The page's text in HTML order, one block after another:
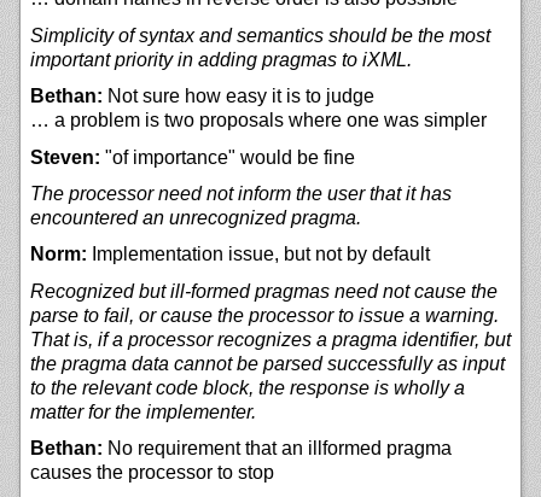
Simplicity of syntax and semantics should be the most
important priority in adding pragmas to iXML.
Bethan: Not sure how easy it is to judge
… a problem is two proposals where one was simpler
Steven: "of importance" would be fine
The processor need not inform the user that it has
encountered an unrecognized pragma.
Norm: Implementation issue, but not by default
Recognized but ill-formed pragmas need not cause the
parse to fail, or cause the processor to issue a warning.
That is, if a processor recognizes a pragma identifier, but
the pragma data cannot be parsed successfully as input
to the relevant code block, the response is wholly a
matter for the implementer.
Bethan: No requirement that an illformed pragma
causes the processor to stop